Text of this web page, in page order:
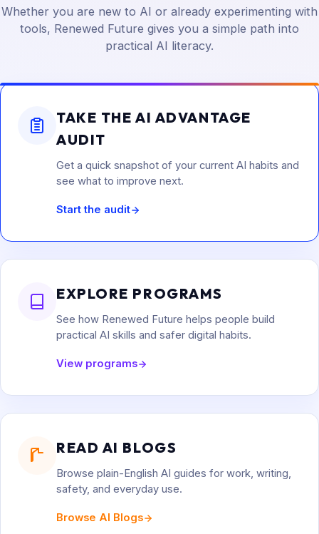
Whether you are new to AI or already experimenting with
tools, Renewed Future gives you a simple path into
practical AI literacy.
TAKE THE AI ADVANTAGE
AUDIT
Get a quick snapshot of your current AI habits and
see what to improve next.
Start the audit
EXPLORE PROGRAMS
See how Renewed Future helps people build
practical AI skills and safer digital habits.
View programs
READ AI BLOGS
Browse plain-English AI guides for work, writing,
safety, and everyday use.
Browse AI Blogs